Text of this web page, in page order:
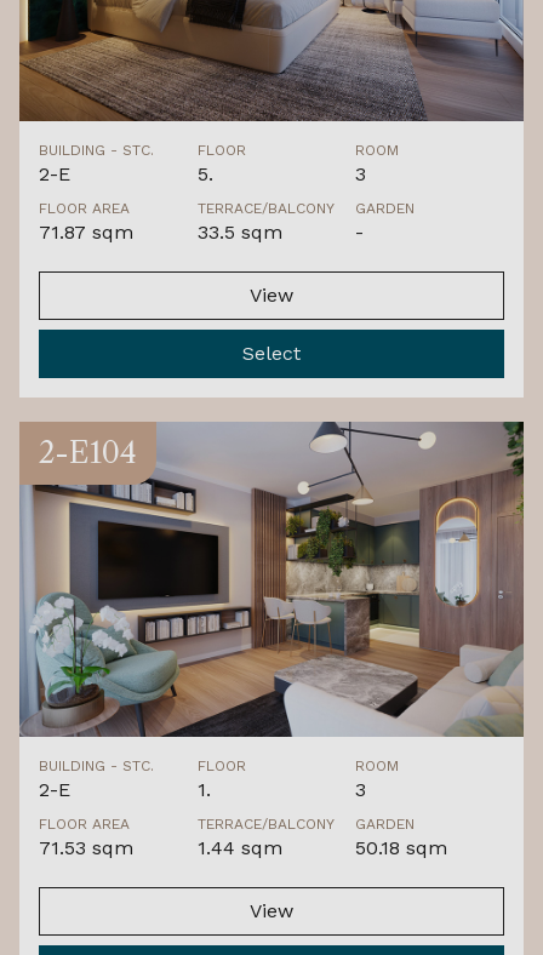
BUILDING - STC.
2-E
FLOOR
5.
ROOM
3
FLOOR AREA
71.87 sqm
TERRACE/BALCONY
33.5 sqm
GARDEN
-
View
Select
2-E104
BUILDING - STC.
2-E
FLOOR
1.
ROOM
3
FLOOR AREA
71.53 sqm
TERRACE/BALCONY
1.44 sqm
GARDEN
50.18 sqm
View